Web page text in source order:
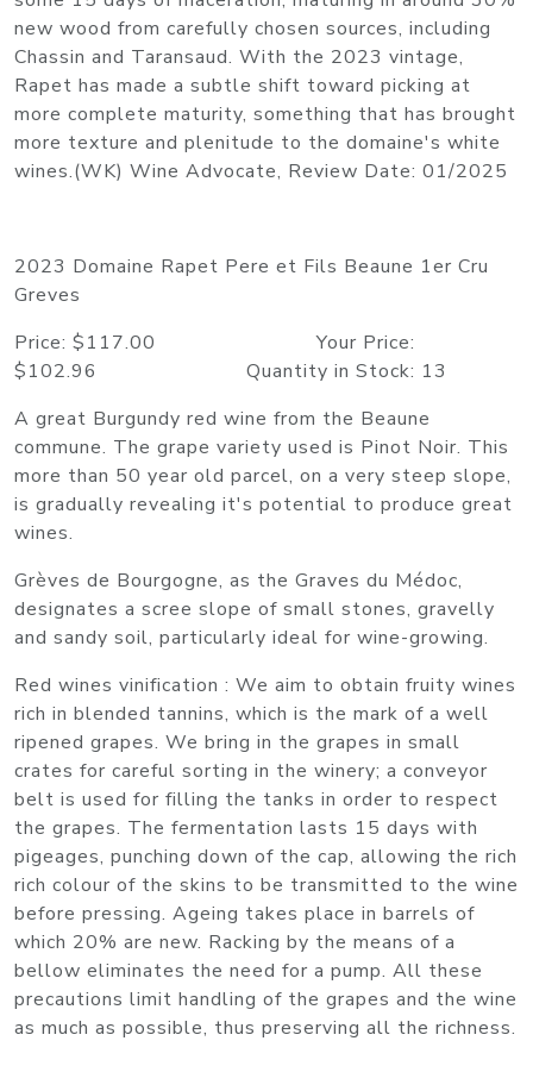
new wood from carefully chosen sources, including
Chassin and Taransaud. With the 2023 vintage,
Rapet has made a subtle shift toward picking at
more complete maturity, something that has brought
more texture and plenitude to the domaine's white
wines.(WK) Wine Advocate, Review Date: 01/2025
2023 Domaine Rapet Pere et Fils Beaune 1er Cru
Greves
Price: $117.00 Your Price:
$102.96 Quantity in Stock: 13
A great Burgundy red wine from the Beaune
commune. The grape variety used is Pinot Noir. This
more than 50 year old parcel, on a very steep slope,
is gradually revealing it's potential to produce great
wines.
Grèves de Bourgogne, as the Graves du Médoc,
designates a scree slope of small stones, gravelly
and sandy soil, particularly ideal for wine-growing.
Red wines vinification : We aim to obtain fruity wines
rich in blended tannins, which is the mark of a well
ripened grapes. We bring in the grapes in small
crates for careful sorting in the winery; a conveyor
belt is used for filling the tanks in order to respect
the grapes. The fermentation lasts 15 days with
pigeages, punching down of the cap, allowing the rich
rich colour of the skins to be transmitted to the wine
before pressing. Ageing takes place in barrels of
which 20% are new. Racking by the means of a
bellow eliminates the need for a pump. All these
precautions limit handling of the grapes and the wine
as much as possible, thus preserving all the richness.